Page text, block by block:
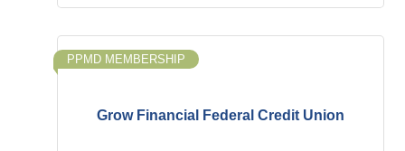
Grow Financial Federal Credit Union
PPMD MEMBERSHIP